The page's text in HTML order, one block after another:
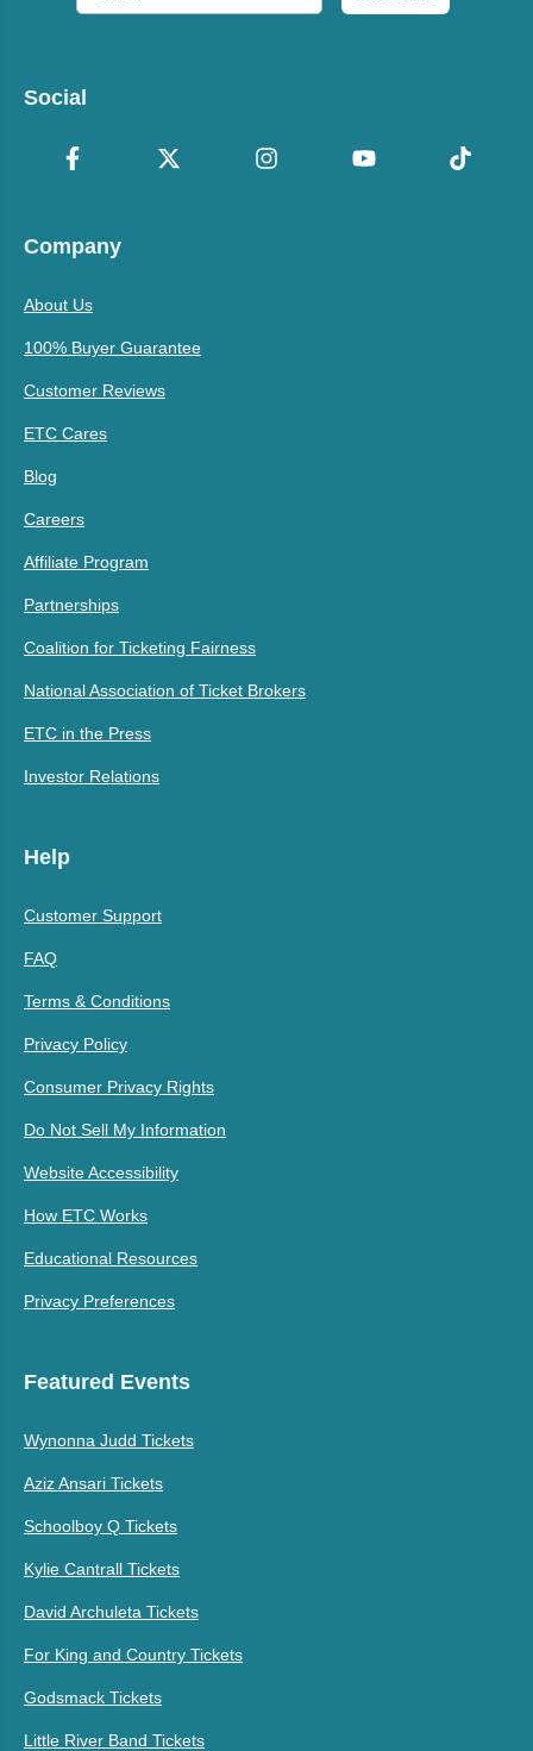
Social
Company
About Us
100% Buyer Guarantee
Customer Reviews
ETC Cares
Blog
Careers
Affiliate Program
Partnerships
Coalition for Ticketing Fairness
National Association of Ticket Brokers
ETC in the Press
Investor Relations
Help
Customer Support
FAQ
Terms & Conditions
Privacy Policy
Consumer Privacy Rights
Do Not Sell My Information
Website Accessibility
How ETC Works
Educational Resources
Privacy Preferences
Featured Events
Wynonna Judd Tickets
Aziz Ansari Tickets
Schoolboy Q Tickets
Kylie Cantrall Tickets
David Archuleta Tickets
For King and Country Tickets
Godsmack Tickets
Little River Band Tickets